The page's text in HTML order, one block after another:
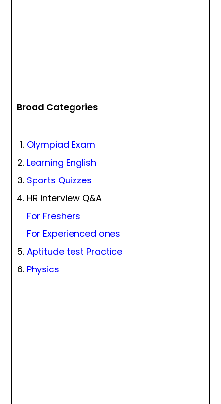
Broad Categories
Olympiad Exam
Learning English
Sports Quizzes
HR interview Q&A
For Freshers
For Experienced ones
Aptitude test Practice
Physics